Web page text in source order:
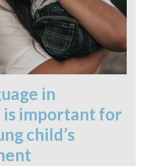
in
important for
child’s